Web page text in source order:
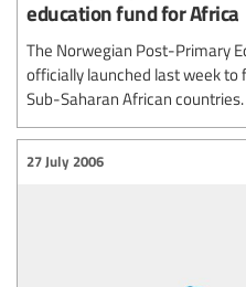
education fund for Africa
The Norwegian Post-Primary
officially launched last week to
Sub-Saharan African countries.
27 July 2006